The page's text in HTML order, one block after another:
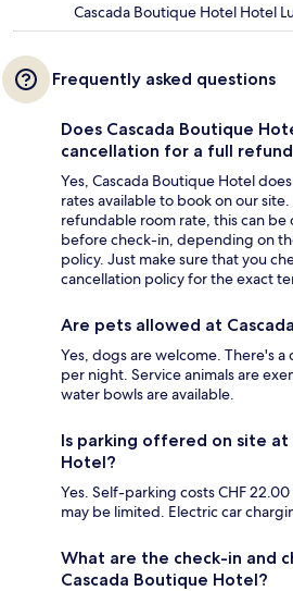
Cascada Boutique Hotel Hotel
Frequently asked questions
Does Cascada Boutique
cancellation for a full
Yes, Cascada Boutique Hotel
rates available to book on our
refundable room rate, this can be
before check-in, depending on
policy. Just make sure that you
cancellation policy for the exact
Are pets allowed at
Yes, dogs are welcome. There's a
per night. Service animals are
water bowls are available.
Is parking offered on site at
Hotel?
Yes. Self-parking costs CHF
may be limited. Electric car
What are the check-in and
Cascada Boutique Hotel?